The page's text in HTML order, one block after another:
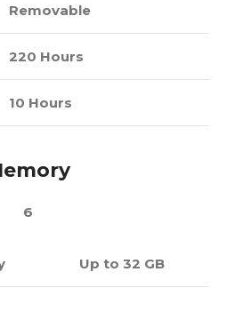
Removable
220 Hours
10 Hours
6
Up to 32 GB